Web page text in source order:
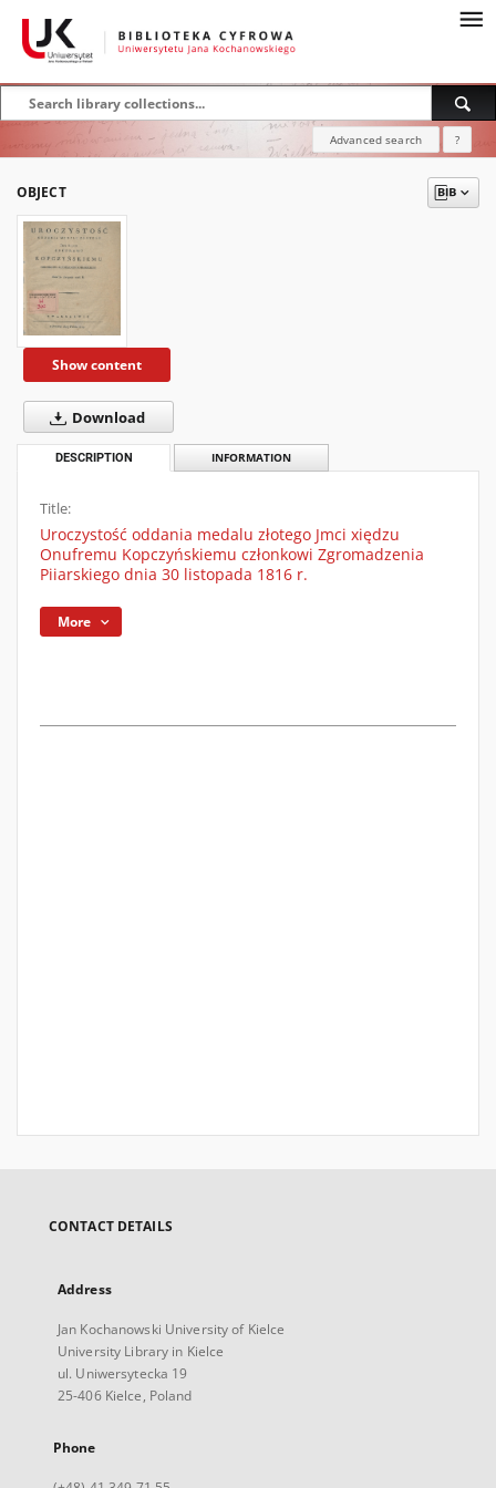
Advanced search ?
OBJECT
Show content
Download
DESCRIPTION INFORMATION
Title:
Uroczystość oddania medalu złotego Jmci xiędzu
Onufremu Kopczyńskiemu członkowi Zgromadzenia
Piiarskiego dnia 30 listopada 1816 r.
More
CONTACT DETAILS
Address
Jan Kochanowski University of Kielce
University Library in Kielce
ul. Uniwersytecka 19
25-406 Kielce, Poland
Phone